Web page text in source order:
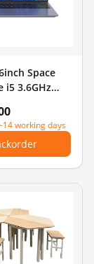
Space
i5 3.6GHz
working days